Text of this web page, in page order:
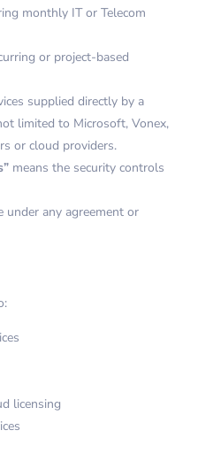
monthly IT or Telecom
or project-based
supplied directly by a
limited to Microsoft, Vonex,
or cloud providers.
means the security controls
under any agreement or
licensing